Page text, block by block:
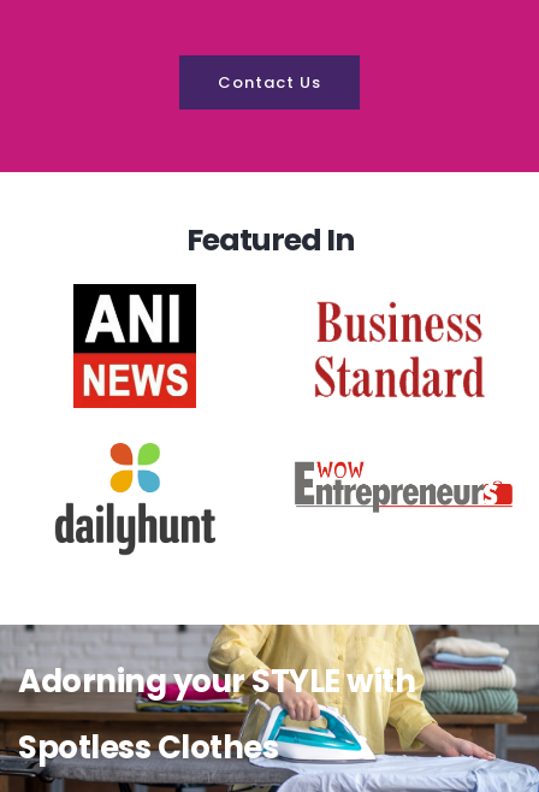
Contact Us
Featured In
Adorning your STYLE with
Spotless Clothes